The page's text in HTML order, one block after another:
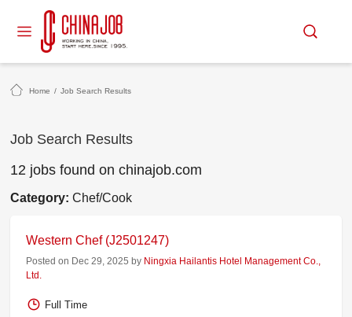
Home / Job Search Results
Job Search Results
12 jobs found on chinajob.com
Category:Chef/Cook
Western Chef (J2501247)
Posted on Dec 29, 2025 by Ningxia Hailantis Hotel Management Co.,
Ltd.
Full Time